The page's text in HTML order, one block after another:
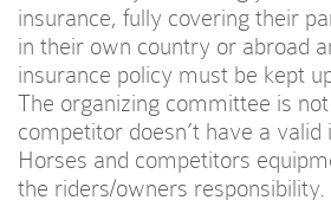
insurance, fully covering their
in their own country or abroad
insurance policy must be kept
The organizing committee is
competitor doesn’t have a valid
Horses and competitors
the riders/owners responsibility.